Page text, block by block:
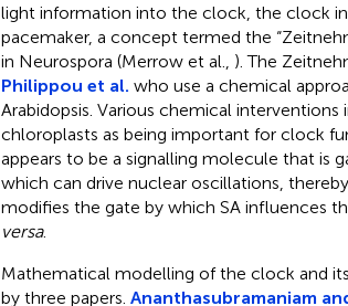
light information into the clock, the clock
pacemaker, a concept termed the
in Neurospora (Merrow et al., ). The
Philippou et al. who use a chemical
Arabidopsis. Various chemical
chloroplasts as being important for clock
appears to be a signalling molecule that is
which can drive nuclear oscillations,
modifies the gate by which SA influences
versa.
Mathematical modelling of the clock and
by three papers. Ananthasubramaniam